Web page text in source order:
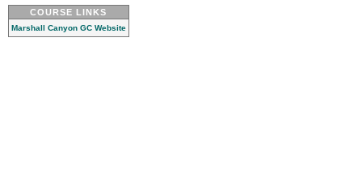
COURSE LINKS
Marshall Canyon GC Website